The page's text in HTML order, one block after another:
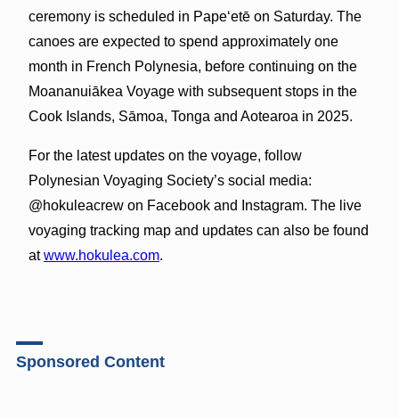
ceremony is scheduled in Papeʻetē on Saturday. The
canoes are expected to spend approximately one
month in French Polynesia, before continuing on the
Moananuiākea Voyage with subsequent stops in the
Cook Islands, Sāmoa, Tonga and Aotearoa in 2025.
For the latest updates on the voyage, follow
Polynesian Voyaging Society’s social media:
@hokuleacrew on Facebook and Instagram. The live
voyaging tracking map and updates can also be found
atwww.hokulea.com.
Sponsored Content